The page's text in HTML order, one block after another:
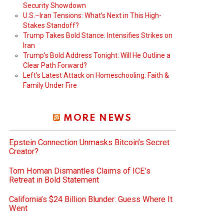
Security Showdown
U.S.–Iran Tensions: What’s Next in This High-
Stakes Standoff?
Trump Takes Bold Stance: Intensifies Strikes on
Iran
Trump’s Bold Address Tonight: Will He Outline a
Clear Path Forward?
Left’s Latest Attack on Homeschooling: Faith &
Family Under Fire
MORE NEWS
Epstein Connection Unmasks Bitcoin’s Secret
Creator?
Tom Homan Dismantles Claims of ICE’s
Retreat in Bold Statement
California’s $24 Billion Blunder: Guess Where It
Went